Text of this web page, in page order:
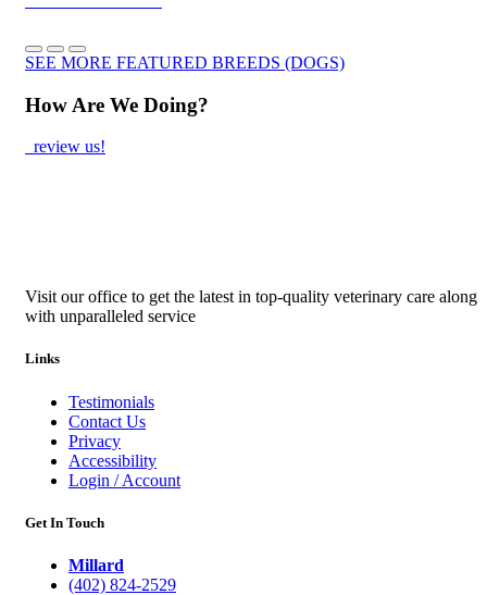
SEE MORE FEATURED BREEDS (DOGS)
How Are We Doing?
review us!
Visit our office to get the latest in top-quality veterinary care along
with unparalleled service
Links
Testimonials
Contact Us
Privacy
Accessibility
Login / Account
Get In Touch
Millard
(402) 824-2529